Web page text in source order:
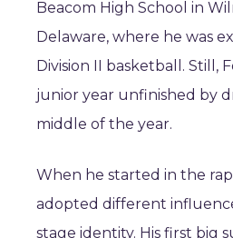
Beacom High School in
Delaware, where he was
Division II basketball. Still,
junior year unfinished by
middle of the year.
When he started in the
adopted different
stage identity. His first big